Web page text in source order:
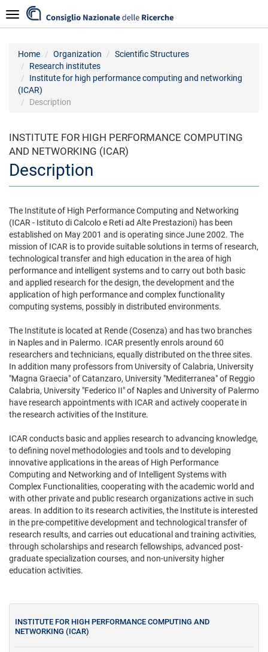
to
main
Navigazione
Home Organization
Scientific Structures
Research institutes
Institute for high performance computing and networking
(ICAR)
Description
INSTITUTE FOR HIGH PERFORMANCE COMPUTING
AND NETWORKING (ICAR)
Description
The Institute of High Performance Computing and Networking
(ICAR - Istituto di Calcolo e Reti ad Alte Prestazioni) has been
established on May 2001 and is operating since June 2002. The
mission of ICAR is to provide suitable solutions in terms of research,
technological transfer and high education in the area of high
performance and intelligent systems and to carry out both basic
and applied research for the design, the development and the
application of high performance and complex functionality
computing systems, possibly in distributed environments.
The Institute is located at Rende (Cosenza) and has two branches
in Naples and in Palermo. ICAR presently enrols around 60
researchers and technicians, equally distributed on the three sites.
In addition many professors from University of Calabria, University
"Magna Graecia" of Catanzaro, University "Mediterranea" of Reggio
Calabria, University "Federico II" of Naples and University of Palermo
have research appointments with ICAR and actively cooperate in
the research activities of the Institure.
ICAR conducts basic and applies research to advancing knowledge,
to defining novel methodologies and tools and to developing
innovative applications in the areas of High Performance
Computing and Networking and of Intelligent Systems with
Complex Functionalities, cooperating with the academic world and
with other private and public research organizations active in such
areas. In addition to its research activities, the Institute is interested
in the pre-competitive development and technological transfer of
research results, and carries out educational and training activities,
through scholarships and research fellowships, advanced post-
graduate specialization courses, and non-university higher
education activities.
INSTITUTE FOR HIGH PERFORMANCE COMPUTING AND
NETWORKING (ICAR)